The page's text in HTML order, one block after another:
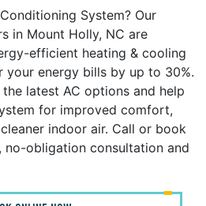
System? Our
in Mount Holly, NC are
efficient heating & cooling
your energy bills by up to 30%.
latest AC options and help
for improved comfort,
indoor air. Call or book
obligation consultation and